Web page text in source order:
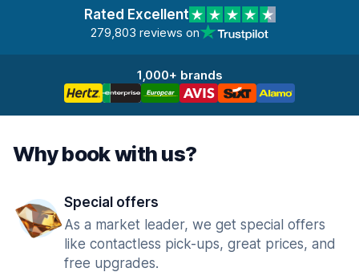
Rated Excellent
279,803 reviews on
1,000+ brands
Why book with us?
Special offers
As a market leader, we get special offers
like contactless pick-ups, great prices, and
free upgrades.